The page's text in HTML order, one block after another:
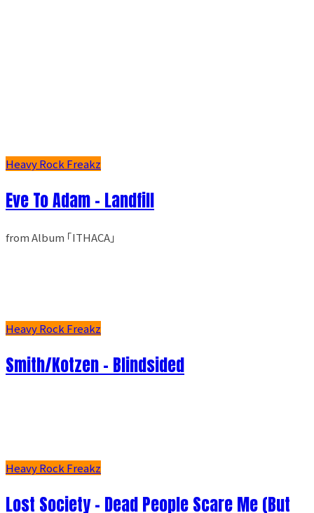
Heavy Rock Freakz
Eve To Adam - Landfill
from Album ｢ITHACA｣
Heavy Rock Freakz
Smith/Kotzen – Blindsided
Heavy Rock Freakz
Lost Society - Dead People Scare Me (But